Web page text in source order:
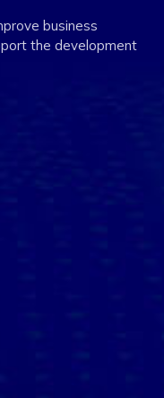
business
the development